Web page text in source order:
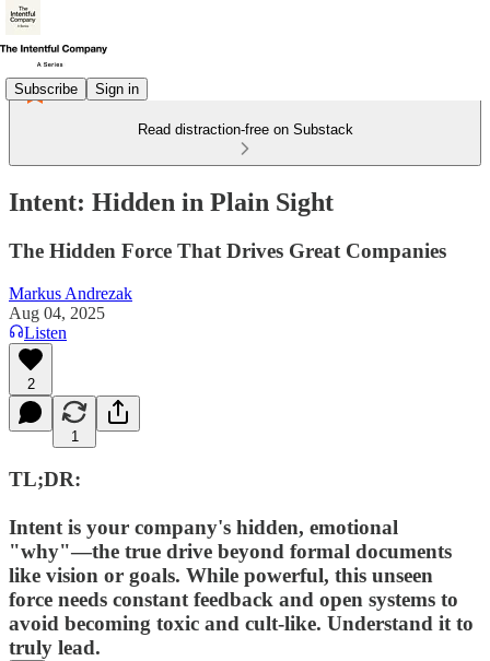
Subscribe Sign in
Read distraction-free on Substack
Intent: Hidden in Plain Sight
The Hidden Force That Drives Great Companies
Markus Andrezak
Aug 04, 2025
Listen
2
1
TL;DR:
Intent is your company's hidden, emotional
"why"—the true drive beyond formal documents
like vision or goals. While powerful, this unseen
force needs constant feedback and open systems to
avoid becoming toxic and cult-like. Understand it to
truly lead.